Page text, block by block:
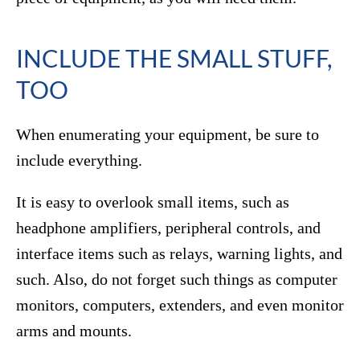
INCLUDE THE SMALL STUFF,
TOO
When enumerating your equipment, be sure to
include everything.
It is easy to overlook small items, such as
headphone amplifiers, peripheral controls, and
interface items such as relays, warning lights, and
such. Also, do not forget such things as computer
monitors, computers, extenders, and even monitor
arms and mounts.